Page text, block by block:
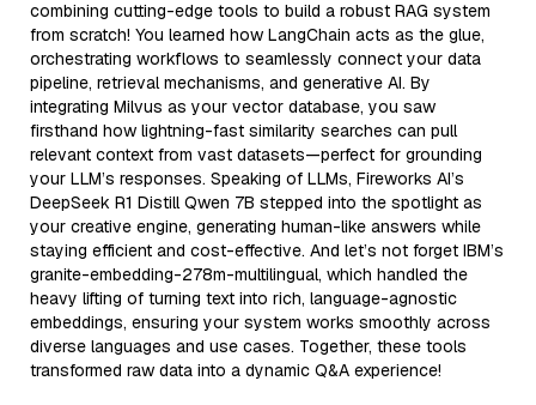
combining cutting-edge tools to build a robust RAG system
from scratch! You learned how LangChain acts as the glue,
orchestrating workflows to seamlessly connect your data
pipeline, retrieval mechanisms, and generative AI. By
integrating Milvus as your vector database, you saw
firsthand how lightning-fast similarity searches can pull
relevant context from vast datasets—perfect for grounding
your LLM’s responses. Speaking of LLMs, Fireworks AI’s
DeepSeek R1 Distill Qwen 7B stepped into the spotlight as
your creative engine, generating human-like answers while
staying efficient and cost-effective. And let’s not forget IBM’s
granite-embedding-278m-multilingual, which handled the
heavy lifting of turning text into rich, language-agnostic
embeddings, ensuring your system works smoothly across
diverse languages and use cases. Together, these tools
transformed raw data into a dynamic Q&A experience!